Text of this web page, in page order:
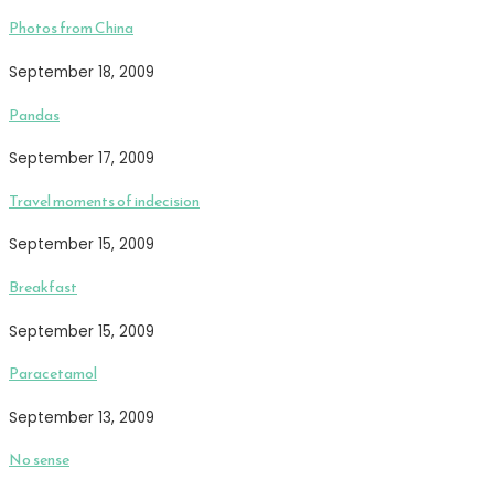
Photos from China
September 18, 2009
Pandas
September 17, 2009
Travel moments of indecision
September 15, 2009
Breakfast
September 15, 2009
Paracetamol
September 13, 2009
No sense